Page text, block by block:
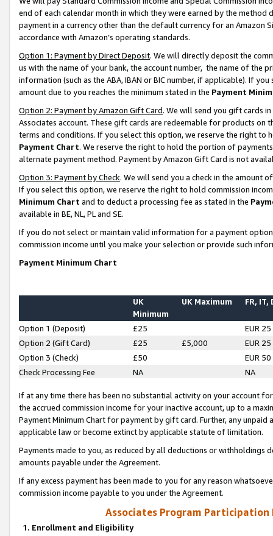
end of each calendar month in which they were earned by the
payment in a currency other than the default currency for an Amazon
accordance with Amazon’s operating standards.
Option 1: Payment by Direct Deposit. We will directly deposit the
us with the name of your bank, the account number, the name of the
information (such as the ABA, IBAN or BIC number, if applicable). If
amount due to you reaches the minimum stated in the Payment
Option 2: Payment by Amazon Gift Card. We will send you gift cards
Associates account. These gift cards are redeemable for products on
terms and conditions. If you select this option, we reserve the right to
Payment Chart. We reserve the right to hold the portion of
alternate payment method. Payment by Amazon Gift Card is not
Option 3: Payment by Check. We will send you a check in the amount
If you select this option, we reserve the right to hold commission
Minimum Chart and to deduct a processing fee as stated in the
available in BE, NL, PL and SE.
If you do not select or maintain valid information for a payment
commission income until you make your selection or provide such
Payment Minimum Chart
UK
Minimum
UK Maximum FR, IT,
Option 1 (Deposit) £25
EUR 25
Option 2 (Gift Card)
£25 £5,000
EUR 25
Option 3 (Check)
£50
EUR 50
Check Processing Fee
NA NA
If at any time there has been no substantial activity on your account
the accrued commission income for your inactive account, up to a
Payment Minimum Chart for payment by gift card. Further, any
applicable law or become extinct by applicable statute of limitation.
Payments made to you, as reduced by all deductions or
amounts payable under the Agreement.
If any excess payment has been made to you for any reason
commission income payable to you under the Agreement.
Associates Program Participation
1. Enrollment and Eligibility